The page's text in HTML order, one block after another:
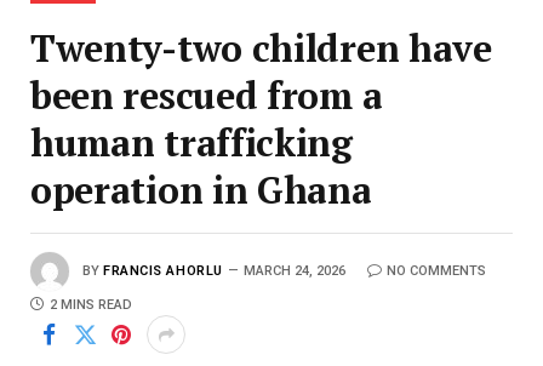
Twenty-two children have
been rescued from a
human trafficking
operation in Ghana
BY FRANCIS AHORLU MARCH 24, 2026 NO COMMENTS
2 MINS READ